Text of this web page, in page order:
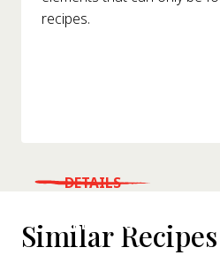
recipes.
WHERE TO BUY
DETAILS
Similar Recipes